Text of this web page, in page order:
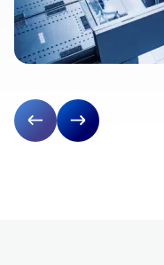
Previous slide
Next slide